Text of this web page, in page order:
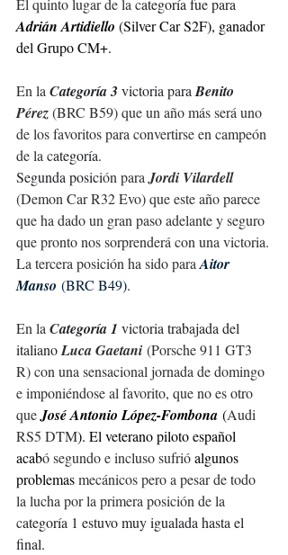
El quinto lugar de la categoría fue para
Adrián Artidiello (Silver Car S2F), ganador
del Grupo CM+.
En la Categoría 3 victoria para Benito
Pérez (BRC B59) que un año más será uno
de los favoritos para convertirse en campeón
de la categoría.
Segunda posición para Jordi Vilardell
(Demon Car R32 Evo) que este año parece
que ha dado un gran paso adelante y seguro
que pronto nos sorprenderá con una victoria.
La tercera posición ha sido para Aitor
Manso (BRC B49).
En la Categoría 1 victoria trabajada del
italiano Luca Gaetani (Porsche 911 GT3
R) con una sensacional jornada de domingo
e imponiéndose al favorito, que no es otro
que José Antonio López-Fombona (Audi
RS5 DTM). El veterano piloto español
acabó segundo e inclusosufrió algunos
problemas mecánicos pero a pesar de todo
la lucha por la primera posición de la
categoría 1 estuvo muy igualada hasta el
final.